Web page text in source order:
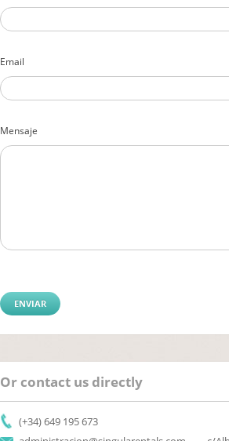
Email
Mensaje
Or contact us directly
(+34) 649 195 673